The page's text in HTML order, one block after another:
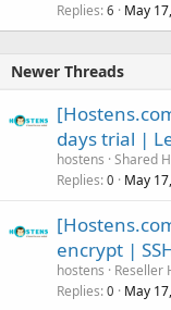
Replies 6 May
Newer Threads
days trial |
hostens Shared
Replies 0 May
encrypt |
hostens
Reseller
Replies 0 May